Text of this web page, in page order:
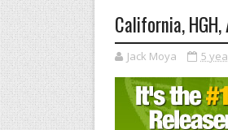
California,
Jack Moya 5